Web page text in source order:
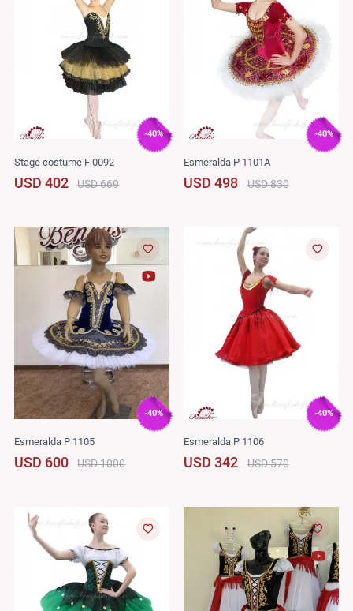
-40%
Stage costume F 0092
USD 402 USD 669
-40%
Esmeralda P 1101A
USD 498 USD 830
-40%
Esmeralda P 1105
USD 600 USD 1000
-40%
Esmeralda P 1106
USD 342 USD 570